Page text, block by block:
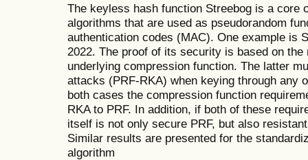
The keyless hash function Streebog is a core
algorithms that are used as pseudorandom
authentication codes (MAC). One example is
2022. The proof of its security is based on
underlying compression function. The latter
attacks (PRF­-RKA) when keying through any
both cases the compression function
RKA to PRF. In addition, if both of these
itself is not only secure PRF, but also
Similar results are presented for the
algorithm